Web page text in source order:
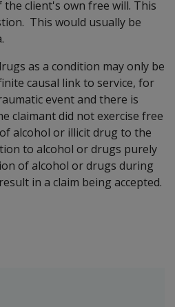
client's own free will. This
This would usually be
as a condition may only be
causal link to service, for
event and there is
claimant did not exercise free
alcohol or illicit drug to the
to alcohol or drugs purely
of alcohol or drugs during
in a claim being accepted.